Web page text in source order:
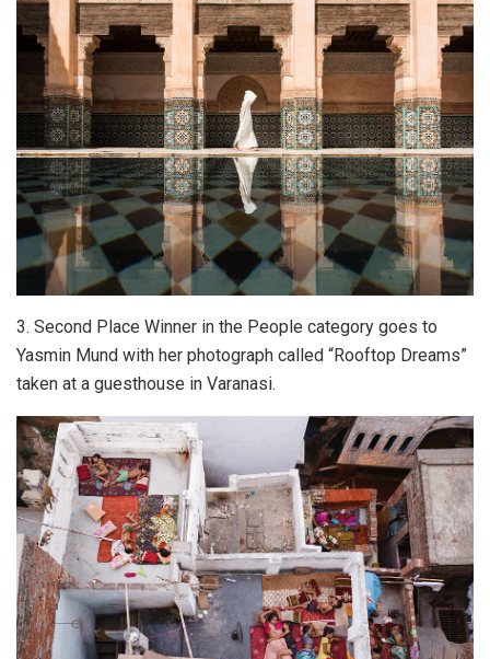
3. Second Place Winner in the People category goes to
Yasmin Mund with her photograph called “Rooftop Dreams”
taken at a guesthouse in Varanasi.